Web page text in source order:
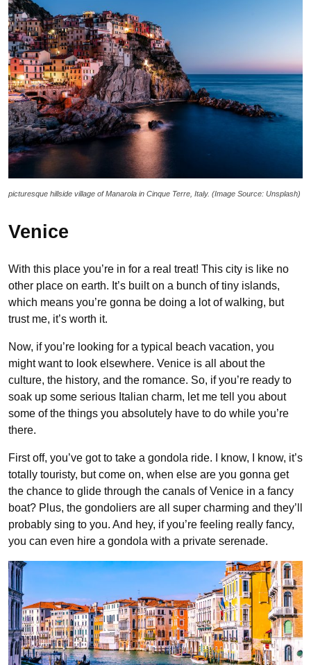
picturesque hillside village of Manarola in Cinque Terre, Italy. (Image Source: Unsplash)
Venice
With this place you’re in for a real treat! This city is like no
other place on earth. It’s built on a bunch of tiny islands,
which means you’re gonna be doing a lot of walking, but
trust me, it’s worth it.
Now, if you’re looking for a typical beach vacation, you
might want to look elsewhere. Venice is all about the
culture, the history, and the romance. So, if you’re ready to
soak up some serious Italian charm, let me tell you about
some of the things you absolutely have to do while you’re
there.
First off, you’ve got to take a gondola ride. I know, I know, it’s
totally touristy, but come on, when else are you gonna get
the chance to glide through the canals of Venice in a fancy
boat? Plus, the gondoliers are all super charming and they’ll
probably sing to you. And hey, if you’re feeling really fancy,
you can even hire a gondola with a private serenade.